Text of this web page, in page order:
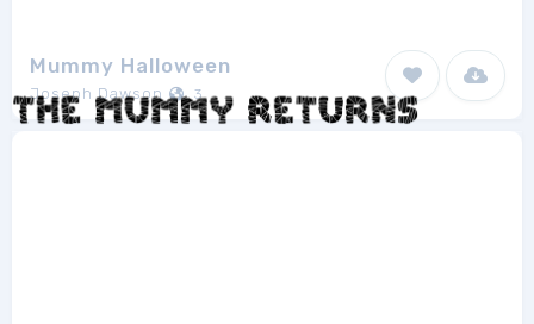
Mummy Halloween
Joseph Dawson 3